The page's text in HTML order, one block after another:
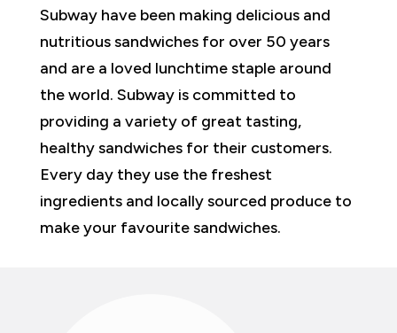
Subway have been making delicious and
nutritious sandwiches for over 50 years
and are a loved lunchtime staple around
the world. Subway is committed to
providing a variety of great tasting,
healthy sandwiches for their customers.
Every day they use the freshest
ingredients and locally sourced produce to
make your favourite sandwiches.